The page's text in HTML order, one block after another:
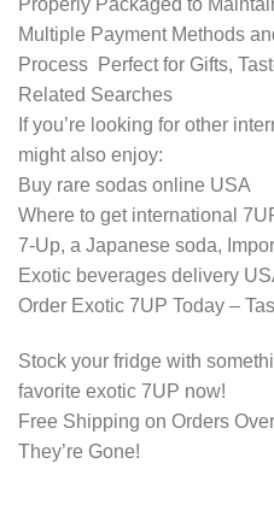
Properly Packaged to
Multiple Payment Methods
Process Perfect for Gifts,
Related Searches
If you’re looking for other
might also enjoy:
Buy rare sodas online USA
Where to get international
7-Up, a Japanese soda,
Exotic beverages delivery
Order Exotic 7UP Today –
Stock your fridge with
favorite exotic 7UP now!
Free Shipping on Orders
They’re Gone!